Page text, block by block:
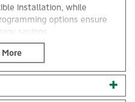
installation, while
options ensure
savings.
time and temperature
programmable
domestic heating
construction and mass